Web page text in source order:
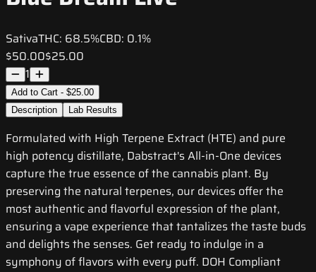
SativaTHC: 68.5%CBD: 0.1%
$50.00$25.00
1
Add to Cart - $25.00
Description
Lab Results
Formulated with High Terpene Extract (HTE) and pure
high potency distillate, Dabstract's All-in-One devices
capture the true essence of the cannabis plant. By
preserving the natural terpenes, our devices offer the
most authentic and flavorful expression of the plant,
ensuring a vape experience that tantalizes the taste buds
and delights the senses. Get ready to indulge in a
symphony of flavors with every puff. DOH Compliant